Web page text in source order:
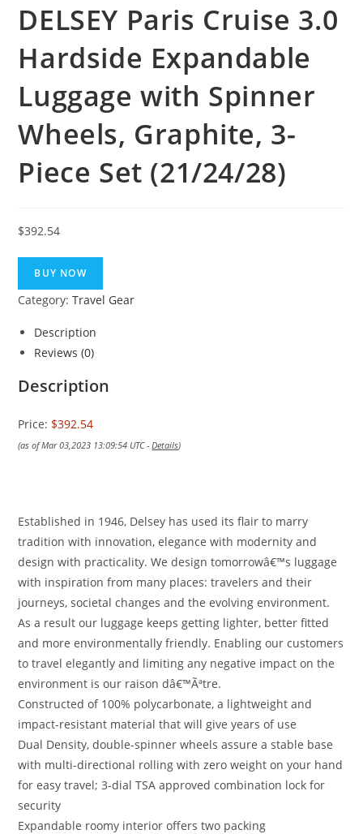
DELSEY Paris Cruise 3.0
Hardside Expandable
Luggage with Spinner
Wheels, Graphite, 3-
Piece Set (21/24/28)
$392.54
BUY NOW
Category:Travel Gear
Description
Reviews (0)
Description
Price: $392.54
(as of Mar 03,2023 13:09:54 UTC -Details)
Established in 1946, Delsey has used its flair to marry
tradition with innovation, elegance with modernity and
design with practicality. We design tomorrowâ€™s luggage
with inspiration from many places: travelers and their
journeys, societal changes and the evolving environment.
As a result our luggage keeps getting lighter, better fitted
and more environmentally friendly. Enabling our customers
to travel elegantly and limiting any negative impact on the
environment is our raison dâ€™Ãªtre.
Constructed of 100% polycarbonate, a lightweight and
impact-resistant material that will give years of use
Dual Density, double-spinner wheels assure a stable base
with multi-directional rolling with zero weight on your hand
for easy travel; 3-dial TSA approved combination lock for
security
Expandable roomy interior offers two packing